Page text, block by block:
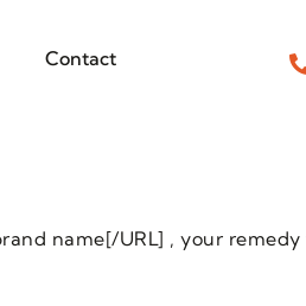
Contact
name[/URL] , your